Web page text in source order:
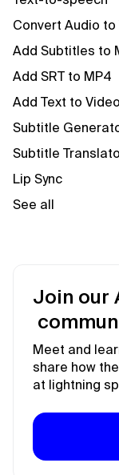
Convert Audio to
Add Subtitles to
Add SRT to MP4
Add Text to Video
Subtitle
Subtitle
Lip Sync
See all
Join our
Meet and
share how
at lightning